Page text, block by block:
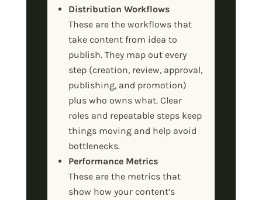
Distribution Workflows
These are the workflows that
take content from idea to
publish. They map out every
step (creation, review, approval,
publishing, and promotion)
plus who owns what. Clear
roles and repeatable steps keep
things moving and help avoid
bottlenecks.
Performance Metrics
These are the metrics that
show how your content’s